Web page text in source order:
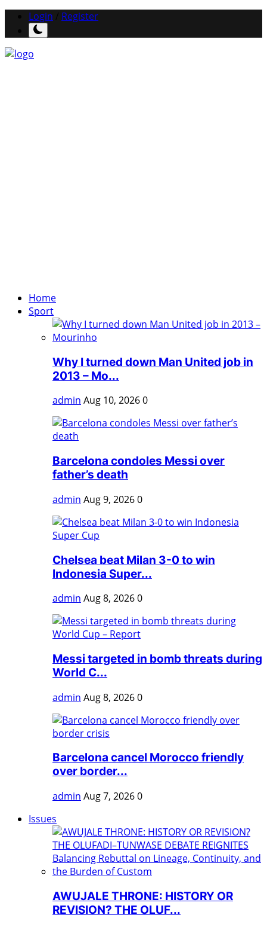
Login Register
Home
Sport
Why I turned down Man United job in
2013 – Mo...
admin Aug 10, 20260
Barcelona condoles Messi over
father’s death
admin Aug 9, 20260
Chelsea beat Milan 3-0 to win
Indonesia Super...
admin Aug 8, 20260
Messi targeted in bomb threats during
World C...
admin Aug 8, 20260
Barcelona cancel Morocco friendly
over border...
admin Aug 7, 20260
Issues
AWUJALE THRONE: HISTORY OR
REVISION? THE OLUF...